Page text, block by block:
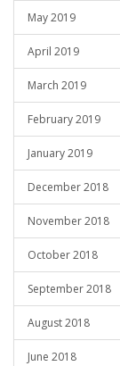
May 2019
April 2019
March 2019
February 2019
January 2019
December 2018
November 2018
October 2018
September 2018
August 2018
June 2018